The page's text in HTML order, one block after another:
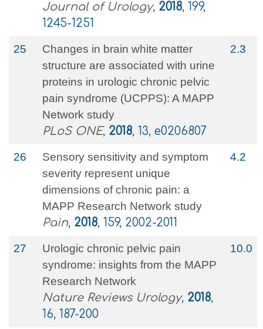
Journal of Urology, 2018, 199,
1245-1251
25
Changes in brain white matter
structure are associated with urine
proteins in urologic chronic pelvic
pain syndrome (UCPPS): A MAPP
Network study
PLoS ONE, 2018, 13, e0206807
2.3
26
Sensory sensitivity and symptom
severity represent unique
dimensions of chronic pain: a
MAPP Research Network study
Pain, 2018, 159, 2002-2011
4.2
27
Urologic chronic pelvic pain
syndrome: insights from the MAPP
Research Network
Nature Reviews Urology, 2018,
16, 187-200
10.0